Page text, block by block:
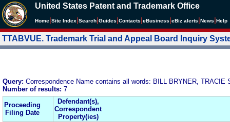
United States Patent and Trademark Office
Home Site Index Search Guides Contacts eBusiness eBiz alerts News Help
TTABVUE. Trademark Trial and Appeal Board Inquiry
Query: Correspondence Name contains all words: BILL BRYNER, TRACIE
Number of results: 7
Proceeding
Filing Date
Defendant(s),
Correspondent
Property(ies)